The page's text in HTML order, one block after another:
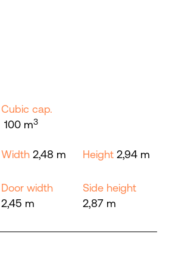
Cubic cap.
100 m3
Width 2,48 m Height 2,94 m
Door width
2,45 m
Side height
2,87 m